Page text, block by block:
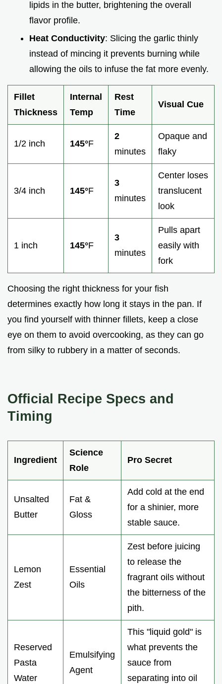
lipids in the butter, brightening the overall
flavor profile.
Heat Conductivity: Slicing the garlic thinly
instead of mincing it prevents burning while
allowing the oils to infuse the fat more evenly.
Fillet
Thickness
Internal
Temp
Rest
Time
Visual Cue
1/2 inch 145°F
2
minutes
Opaque and
flaky
3/4 inch 145°F
3
minutes
Center loses
translucent
look
1 inch 145°F
3
minutes
Pulls apart
easily with
fork
Choosing the right thickness for your fish
determines exactly how long it stays in the pan. If
you find yourself with thinner fillets, keep a close
eye on them to avoid overcooking, as they can go
from silky to rubbery in a matter of seconds.
Official Recipe Specs and
Timing
Ingredient
Science
Role
Pro Secret
Unsalted
Butter
Fat &
Gloss
Add cold at the end
for a shinier, more
stable sauce.
Lemon
Zest
Essential
Oils
Zest before juicing
to release the
fragrant oils without
the bitterness of the
pith.
Reserved
Pasta
Water
Emulsifying
Agent
This "liquid gold" is
what prevents the
sauce from
separating into oil